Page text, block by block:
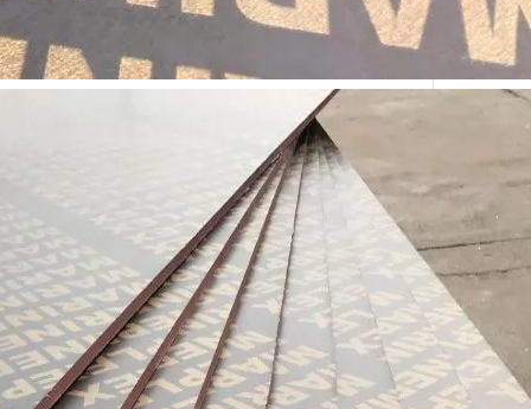
WPC wall panels are highly resistant to moisture,